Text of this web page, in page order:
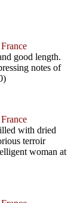
good length.
notes of
with dried
terroir
woman at